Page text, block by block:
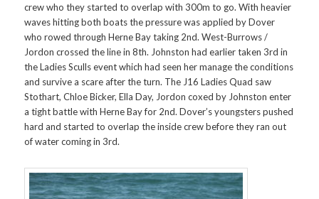
crew who they started to overlap with 300m to go. With heavier
waves hitting both boats the pressure was applied by Dover
who rowed through Herne Bay taking 2nd. West-Burrows /
Jordon crossed the line in 8th. Johnston had earlier taken 3rd in
the Ladies Sculls event which had seen her manage the conditions
and survive a scare after the turn. The J16 Ladies Quad saw
Stothart, Chloe Bicker, Ella Day, Jordon coxed by Johnston enter
a tight battle with Herne Bay for 2nd. Dover’s youngsters pushed
hard and started to overlap the inside crew before they ran out
of water coming in 3rd.